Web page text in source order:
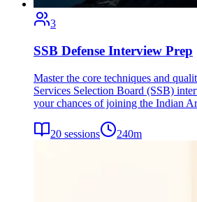
3
SSB Defense Interview Prep
Master the core techniques and
Services Selection Board (SSB)
your chances of joining the Indian
20 sessions 240m